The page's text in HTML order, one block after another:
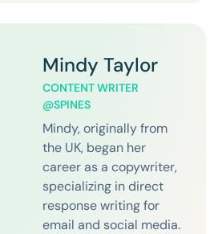
Mindy Taylor
CONTENT WRITER
@SPINES
Mindy, originally from
the UK, began her
career as a copywriter,
specializing in direct
response writing for
email and social media.